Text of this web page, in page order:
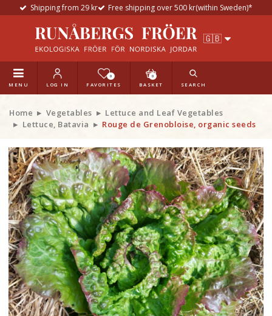
Shipping from 29 kr Free shipping over 500 kr(within Sweden)*
MENU LOG IN
0
FAVORITES
0
BASKET SEARCH
Home Vegetables
Lettuce and Leaf Vegetables
Lettuce, Batavia
Rouge de Grenobloise, organic seeds